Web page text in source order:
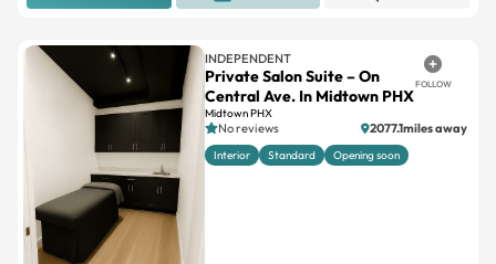
INDEPENDENT
Private Salon Suite – On
Central Ave. In Midtown PHX
Midtown PHX
FOLLOW
No reviews 2077.1miles away
Interior Standard Opening soon